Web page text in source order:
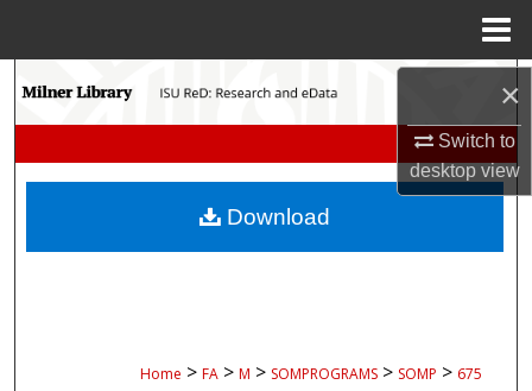
×
Switch to
desktopview
Search
My Account
Home > FA > M > SOMPROGRAMS > SOMP > 675
Download